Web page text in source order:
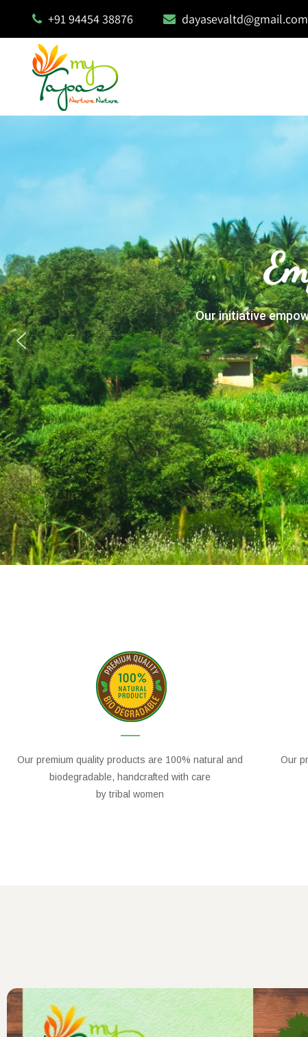
+91 94454 38876 dayasevaltd@gmail.com
Our initiative
Our premium quality products are 100% natural and
biodegradable, handcrafted with care
by tribal women
Our